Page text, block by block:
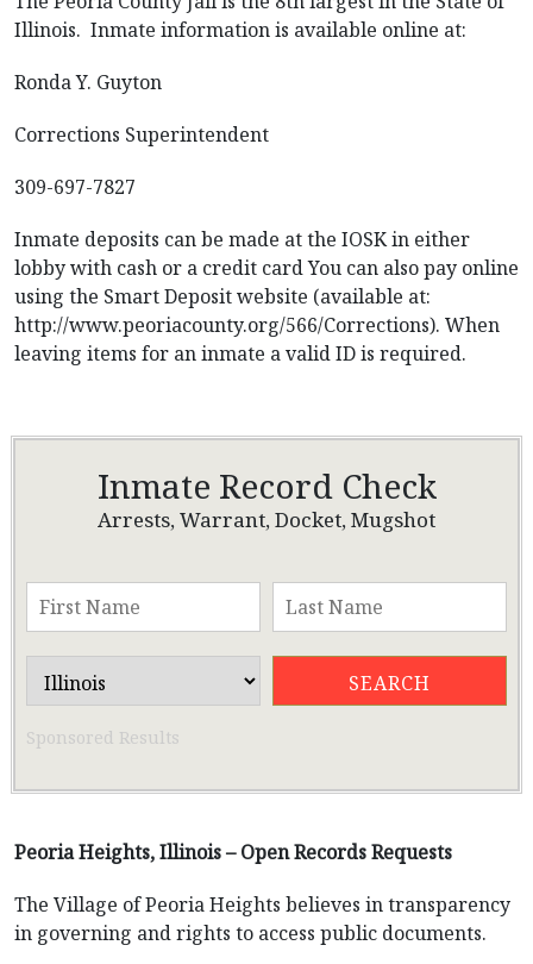
Illinois. Inmate information is available online at:
Ronda Y. Guyton
Corrections Superintendent
309-697-7827
Inmate deposits can be made at the IOSK in either
lobby with cash or a credit card You can also pay online
using the Smart Deposit website (available at:
http://www.peoriacounty.org/566/Corrections). When
leaving items for an inmate a valid ID is required.
Inmate Record Check
Arrests, Warrant, Docket, Mugshot
Sponsored Results
Peoria Heights, Illinois – Open Records Requests
The Village of Peoria Heights believes in transparency
in governing and rights to access public documents.